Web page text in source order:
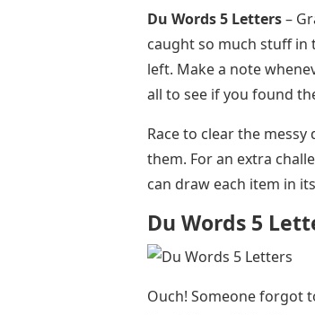
Du Words 5 Letters–
caught so much stuff
left. Make a note
all to see if you found
Race to clear the
them. For an extra
can draw each item in
Du Words 5
Ouch! Someone forgot